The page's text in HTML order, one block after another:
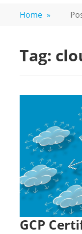
Home »
Tag:
GCP